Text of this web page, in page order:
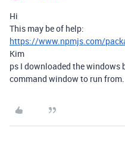
Hi
This may be of help:
https://www.npmjs.com/
Kim
ps I downloaded the windows
command window to run from.